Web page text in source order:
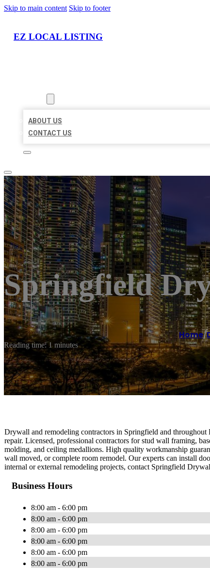
Skip to main content Skip to footer
EZ LOCAL LISTING
ABOUT US
CONTACT US
Springfield
Home/
Reading time: 1 minutes
Drywall and remodeling contractors in Springfield and
repair. Licensed, professional contractors for stud wall framing,
molding, and ceiling medallions. High quality workmanship
wall moved, or complete room remodel. Our experts can install
internal or external remodeling projects, contact Springfield
Business Hours
8:00 am - 6:00 pm
8:00 am - 6:00 pm
8:00 am - 6:00 pm
8:00 am - 6:00 pm
8:00 am - 6:00 pm
8:00 am - 6:00 pm